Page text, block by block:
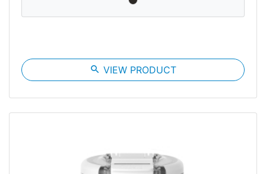
search VIEW PRODUCT